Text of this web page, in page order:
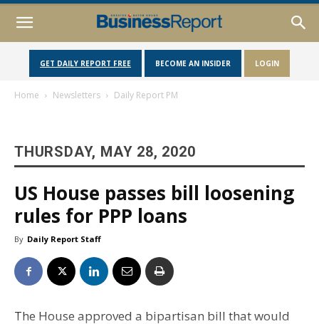
GET DAILY REPORT FREE BECOME AN INSIDER LOGIN
Home Newsletters Daily Report PM
THURSDAY, MAY 28, 2020
US House passes bill loosening
rules for PPP loans
By Daily Report Staff
The House approved a bipartisan bill that would